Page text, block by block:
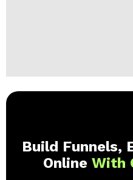
Build Funnels,
Online With